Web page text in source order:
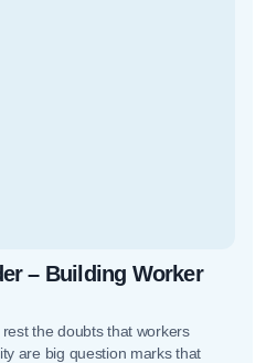
– Building Worker
the doubts that workers
are big question marks that